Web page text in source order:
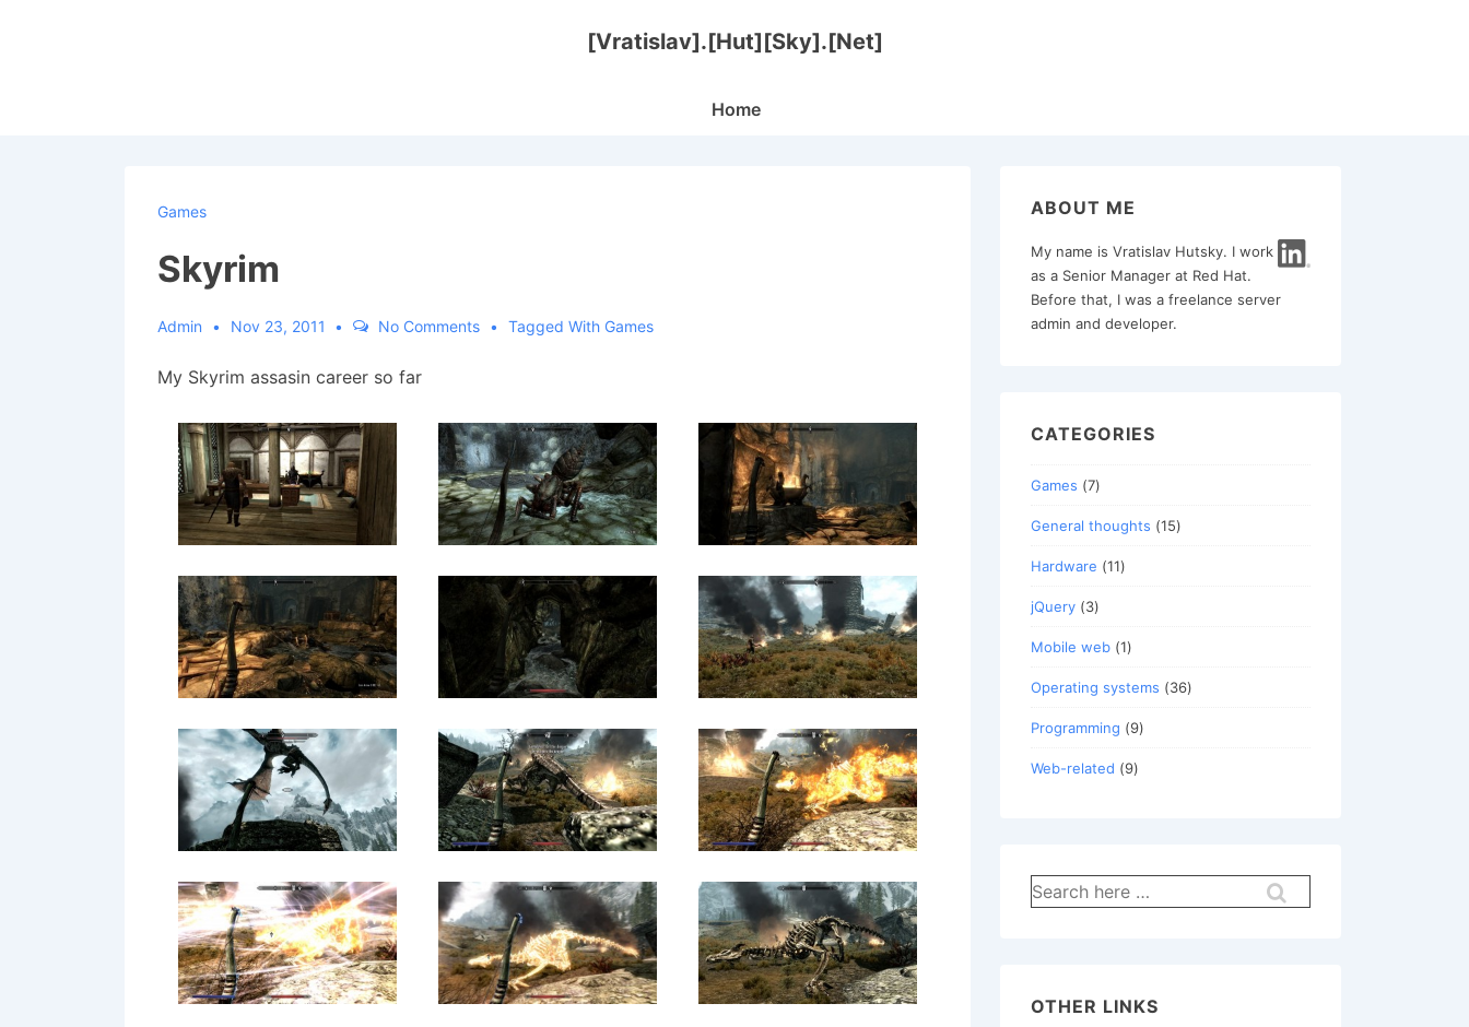
[Vratislav].[Hut][Sky].[Net]
MainHome
Games
Skyrim
Admin Nov 23, 2011 No Comments Tagged With Games
My Skyrim assasin career so far
ABOUT ME
My name is Vratislav Hutsky. I work
as a Senior Manager at Red Hat.
Before that, I was a freelance server
admin and developer.
CATEGORIES
Games (7)
General thoughts (15)
Hardware (11)
jQuery (3)
Mobile web (1)
Operating systems (36)
Programming (9)
Web-related (9)
Search
for:
OTHER LINKS